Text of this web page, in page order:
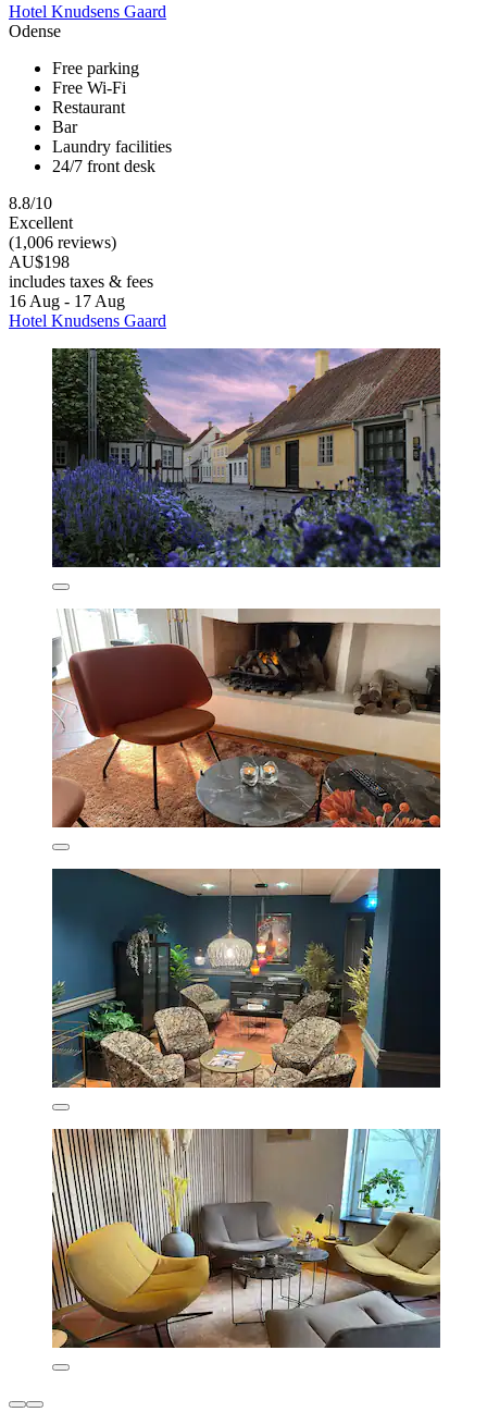
Hotel Knudsens Gaard
Odense
Free parking
Free Wi-Fi
Restaurant
Bar
Laundry facilities
24/7 front desk
8.8/10
Excellent
(1,006 reviews)
AU$198
includes taxes & fees
16 Aug - 17 Aug
Hotel Knudsens Gaard